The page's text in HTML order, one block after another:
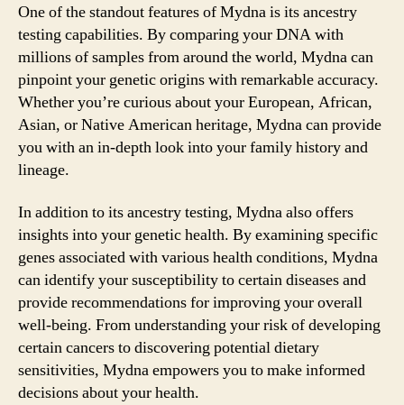
One of the standout features of Mydna is its ancestry
testing capabilities. By comparing your DNA with
millions of samples from around the world, Mydna can
pinpoint your genetic origins with remarkable accuracy.
Whether you’re curious about your European, African,
Asian, or Native American heritage, Mydna can provide
you with an in-depth look into your family history and
lineage.
In addition to its ancestry testing, Mydna also offers
insights into your genetic health. By examining specific
genes associated with various health conditions, Mydna
can identify your susceptibility to certain diseases and
provide recommendations for improving your overall
well-being. From understanding your risk of developing
certain cancers to discovering potential dietary
sensitivities, Mydna empowers you to make informed
decisions about your health.